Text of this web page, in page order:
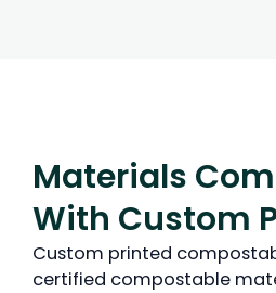
Materials
With Custom
Custom printed
certified compostable